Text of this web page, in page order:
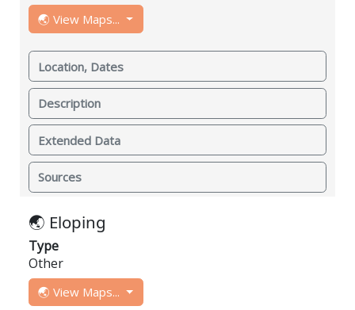
🌏 View Maps...
Location, Dates
Description
Extended Data
Sources
🌏 Eloping
Type
Other
🌏 View Maps...